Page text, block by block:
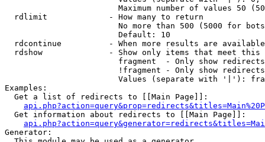
Maximum number of values 50
  rdlimit             - How many to return
No more than 500 (5000 for
                        Default: 10
rdcontinue          - When more results are
rdshow              - Show only items that meet this
fragment  - Only show
!fragment - Only show
Values (separate with '|'):
Examples:
  Get a list of redirects to [[Main Page]]:
  Get information about redirects to [[Main Page]]:
Generator: